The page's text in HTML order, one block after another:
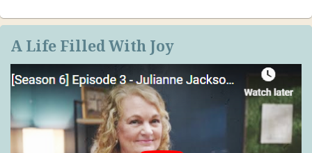
A Life Filled With Joy